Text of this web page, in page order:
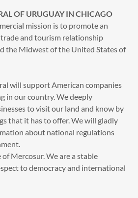
OF URUGUAY IN CHICAGO
mission is to promote an
and tourism relationship
the Midwest of the United States of
will support American companies
in our country. We deeply
to visit our land and know by
that it has to offer. We will gladly
about national regulations
Mercosur. We are a stable
to democracy and international